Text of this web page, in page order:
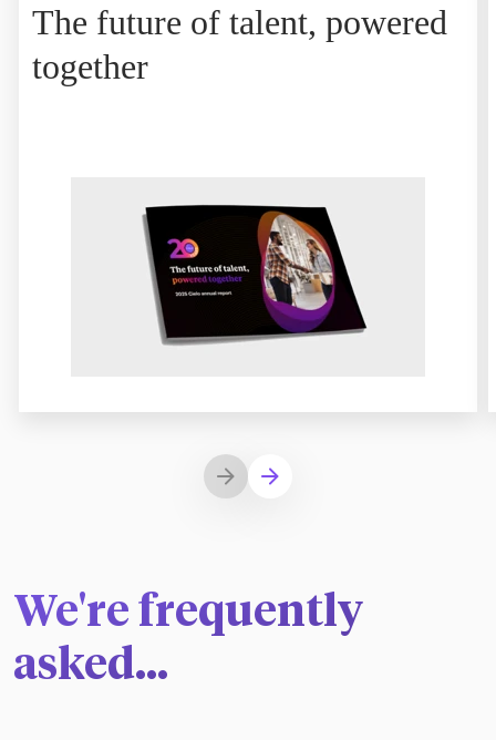
The future of talent, powered
together
We're frequently
asked...